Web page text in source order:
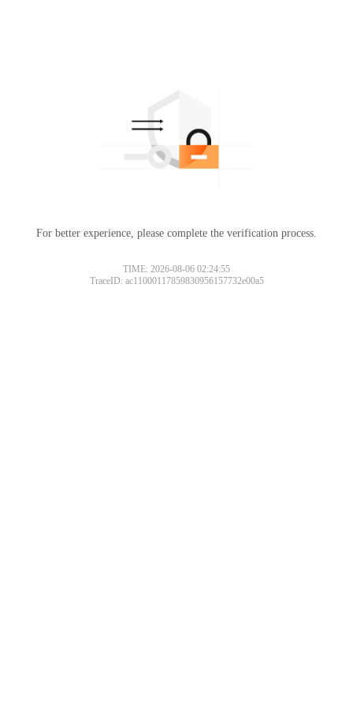
For better experience, please complete the verification process.
TIME: 2026-08-06 02:24:55
TraceID: ac11000117859830956157732e00a5